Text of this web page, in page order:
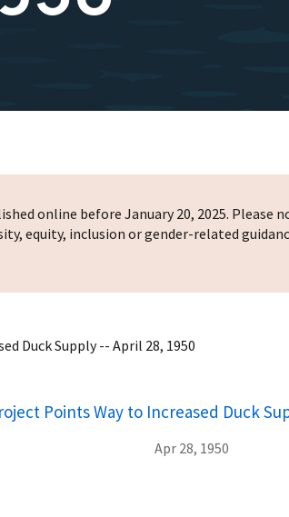
online before January 20, 2025. Please
equity, inclusion or gender-related
Duck Supply -- April 28, 1950
Points Way to Increased Duck
Apr 28, 1950